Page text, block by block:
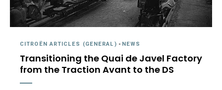
CITROËN ARTICLES (GENERAL) - NEWS
Transitioning the Quai de Javel Factory
from the Traction Avant to the DS